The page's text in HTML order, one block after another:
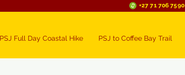
+27 71 706 7590
PSJ Full Day Coastal Hike PSJ to Coffee Bay Trail